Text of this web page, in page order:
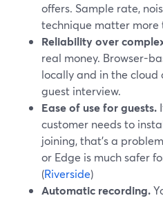
offers. Sample rate,
technique matter more
Reliability over
real money. Browser-
locally and in the cloud
guest interview.
Ease of use for guests.
customer needs to
joining, that’s a
or Edge is much safer
(Riverside)
Automatic recording.